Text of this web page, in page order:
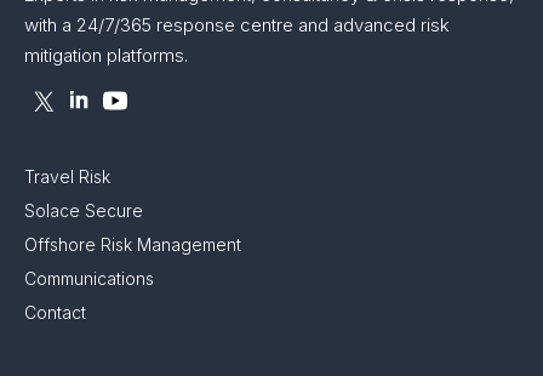
with a 24/7/365 response centre and advanced risk
mitigation platforms.
Travel Risk
Solace Secure
Offshore Risk Management
Communications
Contact